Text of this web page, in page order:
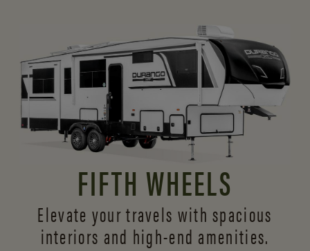
FIFTH WHEELS
Elevate your travels with spacious
interiors and high-end amenities.